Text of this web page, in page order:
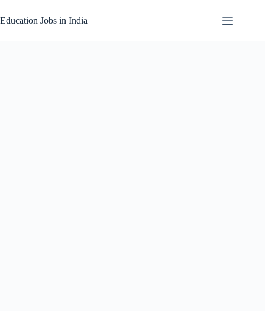
to
content
Education Jobs in India